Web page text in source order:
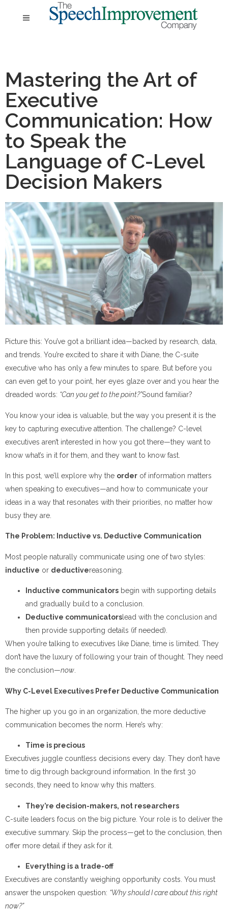
Mastering the Art of
Executive
Communication: How
to Speak the
Language of C-Level
Decision Makers
Picture this: You’ve got a brilliant idea—backed by research, data,
and trends. You’re excited to share it with Diane, the C-suite
executive who has only a few minutes to spare. But before you
can even get to your point, her eyes glaze over and you hear the
dreaded words: “Can you get to the point?”Sound familiar?
You know your idea is valuable, but the way you present it is the
key to capturing executive attention. The challenge? C-level
executives aren’t interested in how you got there—they want to
know what’s in it for them, and they want to know fast.
In this post, we’ll explore why the order of information matters
when speaking to executives—and how to communicate your
ideas in a way that resonates with their priorities, no matter how
busy they are.
The Problem: Inductive vs. Deductive Communication
Most people naturally communicate using one of two styles:
inductive or deductivereasoning.
Inductive communicators begin with supporting details
and gradually build to a conclusion.
Deductive communicators lead with the conclusion and
then provide supporting details (if needed).
When you’re talking to executives like Diane, time is limited. They
don’t have the luxury of following your train of thought. They need
the conclusion—now
Why C-Level Executives Prefer Deductive Communication
The higher up you go in an organization, the more deductive
communication becomes the norm. Here’s why:
Time is precious
Executives juggle countless decisions every day. They don’t have
time to dig through background information. In the first 30
seconds, they need to know why this matters.
They’re decision-makers, not researchers
C-suite leaders focus on the big picture. Your role is to deliver the
executive summary. Skip the process—get to the conclusion, then
offer more detail if they ask for it.
Everything is a trade-off
Executives are constantly weighing opportunity costs. You must
answer the unspoken question: “Why should I care about this right
now?”